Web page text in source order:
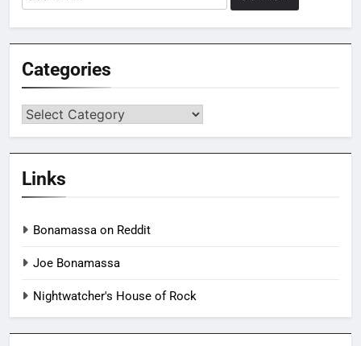
for:
Categories
Categories
Links
Bonamassa on Reddit
Joe Bonamassa
Nightwatcher's House of Rock